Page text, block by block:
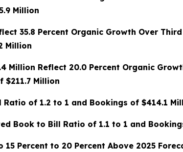
Million
35.8 Percent Organic Growth Over
Million
Million Reflect 20.0 Percent Organic
$211.7 Million
of 1.2 to 1 and Bookings of $414.1
Book to Bill Ratio of 1.1 to 1 and
Percent to 20 Percent Above 2025